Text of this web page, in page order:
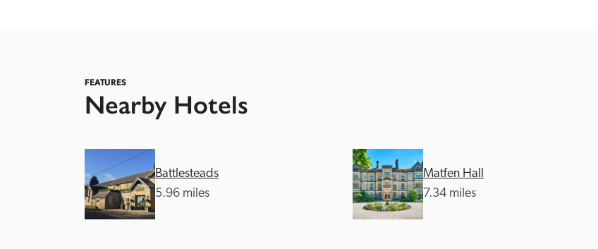
FEATURES
Nearby Hotels
Battlesteads
5.96 miles
Matfen Hall
7.34 miles